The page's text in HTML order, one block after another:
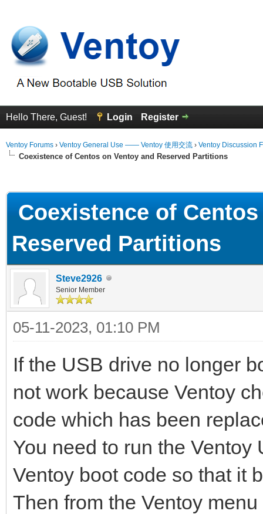
Hello There, Guest! Login Register
Ventoy Forums › Ventoy General Use —— Ventoy 使用交流 › Ventoy Discussion
Coexistence of Centos on Ventoy and Reserved Partitions
Coexistence of Centos
Reserved Partitions
Steve2926
Senior Member
05-11-2023, 01:10 PM
If the USB drive no longer
not work because Ventoy
code which has been
You need to run the
Ventoy boot code so that it
Then from the Ventoy